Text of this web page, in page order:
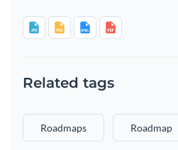
Related tags
Roadmaps Roadmap